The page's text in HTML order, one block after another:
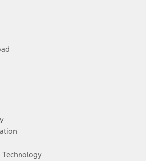
Technology